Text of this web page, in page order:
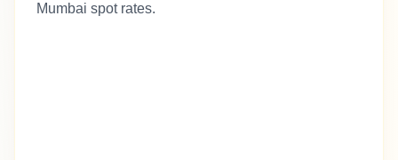
Mumbai spot rates.